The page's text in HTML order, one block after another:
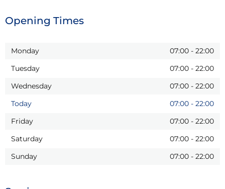
Opening Times
Monday 07:00 - 22:00
Tuesday
07:00 - 22:00
Wednesday
07:00 - 22:00
Today
07:00 - 22:00
Friday
07:00 - 22:00
Saturday
07:00 - 22:00
Sunday
07:00 - 22:00